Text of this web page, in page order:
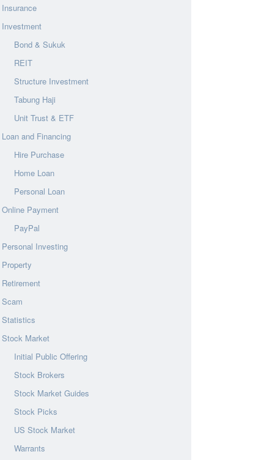
Insurance
Investment
Bond & Sukuk
REIT
Structure Investment
Tabung Haji
Unit Trust & ETF
Loan and Financing
Hire Purchase
Home Loan
Personal Loan
Online Payment
PayPal
Personal Investing
Property
Retirement
Scam
Statistics
Stock Market
Initial Public Offering
Stock Brokers
Stock Market Guides
Stock Picks
US Stock Market
Warrants